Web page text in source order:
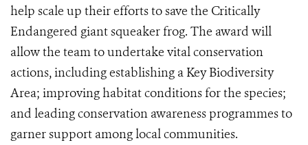
help scale up their efforts to save the Critically
Endangered giant squeaker frog. The award will
allow the team to undertake vital conservation
actions, including establishing a Key Biodiversity
Area; improving habitat conditions for the species;
and leading conservation awareness programmes to
garner support among local communities.